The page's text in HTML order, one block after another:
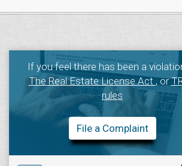
If you feel there has been a
The Real Estate License Act, or
rules
File a Complaint